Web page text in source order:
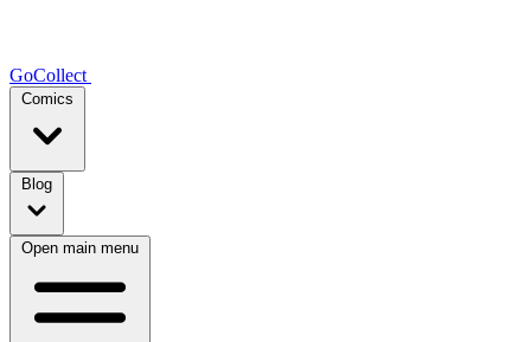
GoCollect
Comics
Blog
Open main menu